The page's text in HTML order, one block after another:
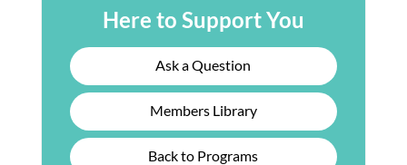
Here to Support You
Ask a Question
Members Library
Back to Programs